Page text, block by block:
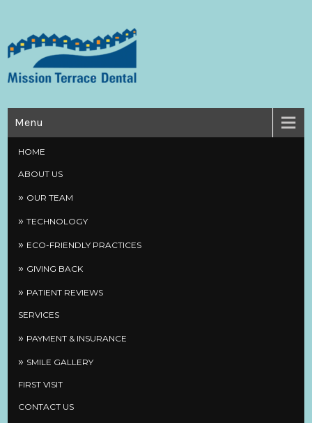
content
Menu
HOME
ABOUT US
OUR TEAM
TECHNOLOGY
ECO-FRIENDLY PRACTICES
GIVING BACK
PATIENT REVIEWS
SERVICES
PAYMENT & INSURANCE
SMILE GALLERY
FIRST VISIT
CONTACT US